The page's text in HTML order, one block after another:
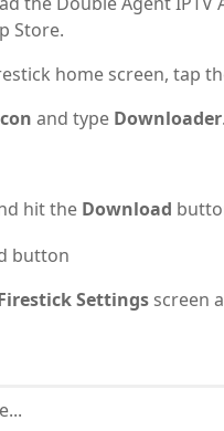
Store.
home screen, tap
and type Downloader.
hit the Download
Settings screen